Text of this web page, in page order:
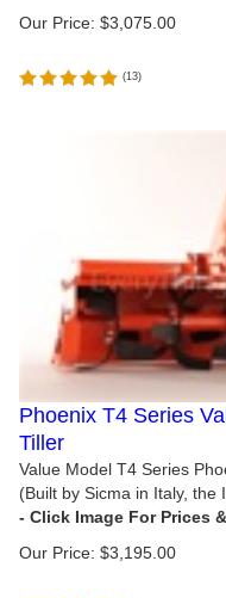
Our Price: $3,075.00
(13)
Phoenix T4 Series
Tiller
Value Model T4 Series
(Built by Sicma in Italy, the
Our Price: $3,195.00